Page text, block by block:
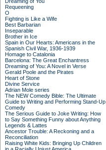
Requeening
O
Fighting is Like a Wife
Best Barbarian
Inseparable
Brother in Ice
Spain in Our Hearts: Americans in the
Spanish Civil War, 1936-1939
Homage to Catalonia
Barcelona: The Great Enchantress
Dreaming of You: A Novel in Verse
Gerald Poole and the Pirates
Heart of Stone
Divine Service
Adrian Mole series
The NEW Comedy Bible: The Ultimate
Guide to Writing and Performing Stand-Up
Comedy
The Serious Guide to Joke Writing: How
to Say Something Funny about Anything
Legends & Lattes
Ancestor Trouble: A Reckoning and a
Reconciliation
Raising White Kids: Bringing Up Children